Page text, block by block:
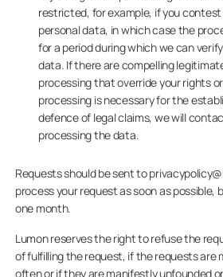
restricted, for example, if you
personal data, in which case the
for a period during which we can
data. If there are compelling
processing that override your rights
processing is necessary for the
defence of legal claims, we will
processing the data.
Requests should be sent to
process your request as soon as possible,
one month.
Lumon reserves the right to refuse the
of fulfilling the request, if the requests are
often or if they are manifestly unfounded